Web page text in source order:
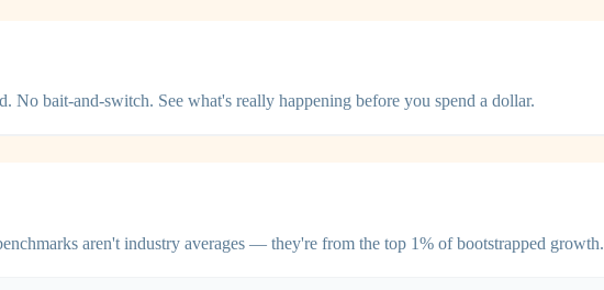
bait-and-switch. See what's really happening before you spend a dollar.
aren't industry averages — they're from the top 1% of bootstrapped growth.